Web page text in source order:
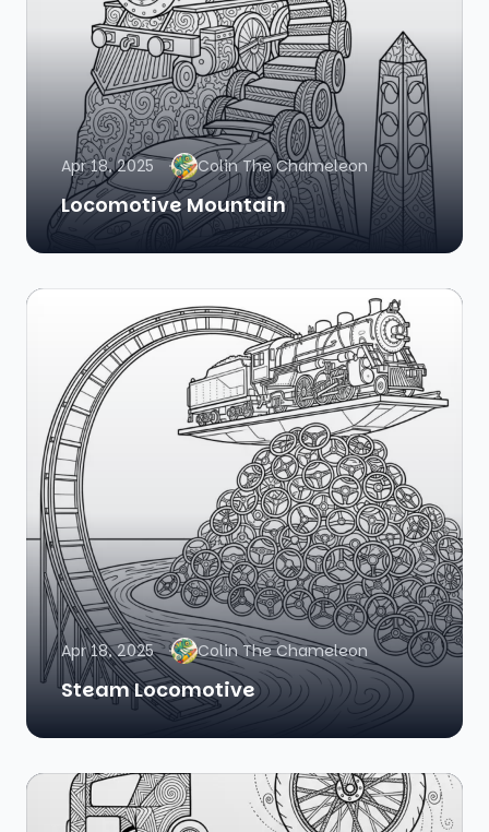
Apr 18, 2025 Colin The Chameleon
Locomotive Mountain
Apr 18, 2025 Colin The Chameleon
Steam Locomotive